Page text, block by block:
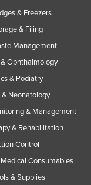
& Freezers
& Filing
Management
Ophthalmology
& Podiatry
Neonatology
& Management
& Rehabilitation
Control
Consumables
& Supplies